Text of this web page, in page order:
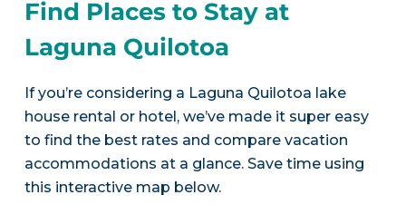
Find Places to Stay at
Laguna Quilotoa
If you’re considering a Laguna Quilotoa lake
house rental or hotel, we’ve made it super easy
to find the best rates and compare vacation
accommodations at a glance. Save time using
this interactive map below.